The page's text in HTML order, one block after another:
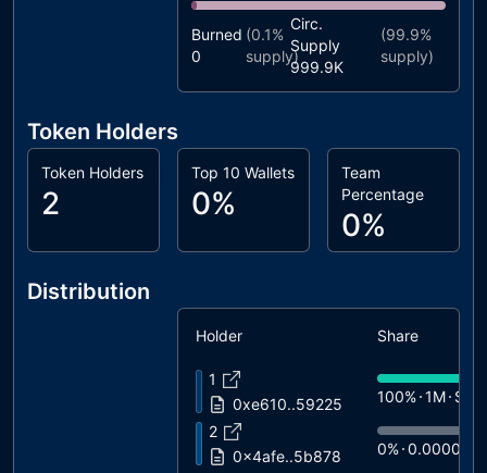
Burned
0
(0.1%
supply)
Circ.
Supply
999.9K
(99.9%
supply)
Token Holders
Token Holders
2
Top 10 Wallets
0%
Team
Percentage
0%
Distribution
Holder Share
1
0xe610..59225
100% 1M $0.6
2
0x4afe..5b878
0% 0.0000